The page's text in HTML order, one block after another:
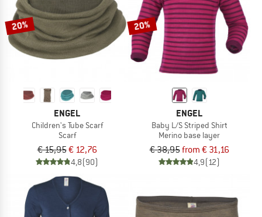
20%
ENGEL
Children's Tube Scarf
Scarf
€ 15,95€ 12,76
4,8(90)
20%
ENGEL
Baby L/S Striped Shirt
Merino base layer
€ 38,95from € 31,16
4,9(12)